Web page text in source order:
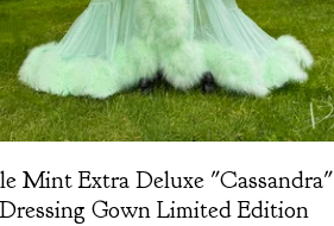
Mint Extra Deluxe "Cassandra"
Dressing Gown Limited Edition